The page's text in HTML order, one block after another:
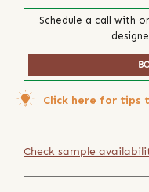
Schedule a call with
Click here for tips
Check sample